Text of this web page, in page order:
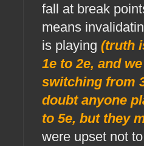
fall at break
means
is playing (truth
1e to 2e, and
switching from
doubt anyone
to 5e, but they
were upset not